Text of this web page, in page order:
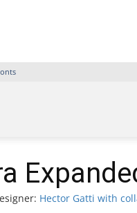
Hector Gatti with